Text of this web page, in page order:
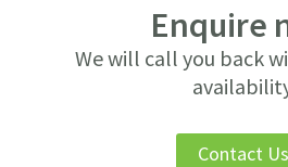
Enquire
We will call you back
Contact Us